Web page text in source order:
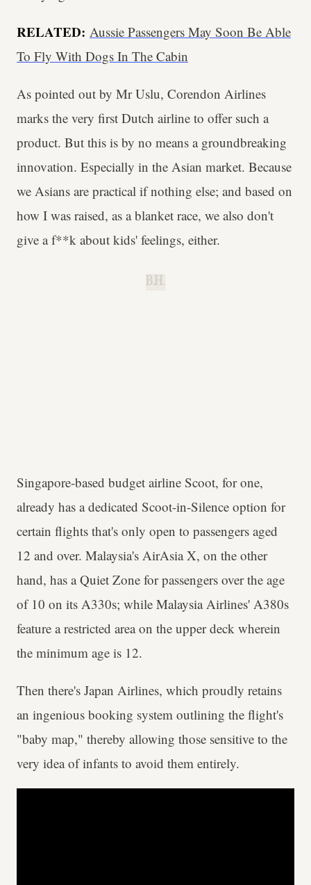
RELATED: Aussie Passengers May Soon Be Able
To Fly With Dogs In The Cabin
As pointed out by Mr Uslu, Corendon Airlines
marks the very first Dutch airline to offer such a
product. But this is by no means a groundbreaking
innovation. Especially in the Asian market. Because
we Asians are practical if nothing else; and based on
how I was raised, as a blanket race, we also don't
give a f**k about kids' feelings, either.
B.H.
Singapore-based budget airline Scoot, for one,
already has a dedicated Scoot-in-Silence option for
certain flights that's only open to passengers aged
12 and over. Malaysia's AirAsia X, on the other
hand, has a Quiet Zone for passengers over the age
of 10 on its A330s; while Malaysia Airlines' A380s
feature a restricted area on the upper deck wherein
the minimum age is 12.
Then there's Japan Airlines, which proudly retains
an ingenious booking system outlining the flight's
"baby map," thereby allowing those sensitive to the
very idea of infants to avoid them entirely.